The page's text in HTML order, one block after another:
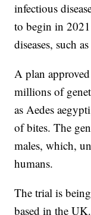
infectious
to begin in
diseases, such
A plan
millions of
as Aedes
of bites. The
males, which,
humans.
The trial is
based in the